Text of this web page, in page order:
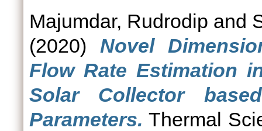
Majumdar, Rudrodip and
(2020) Novel
Flow Rate Estimation
Solar Collector
Parameters. Thermal